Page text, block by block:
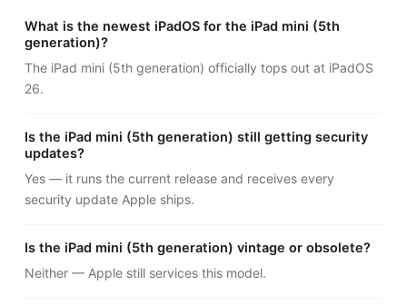
What is the newest iPadOS for the iPad mini (5th
generation)?
The iPad mini (5th generation) officially tops out at iPadOS
26.
Is the iPad mini (5th generation) still getting security
updates?
Yes — it runs the current release and receives every
security update Apple ships.
Is the iPad mini (5th generation) vintage or obsolete?
Neither — Apple still services this model.